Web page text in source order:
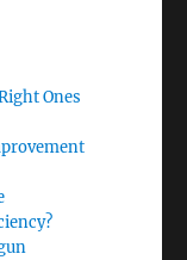
Ones